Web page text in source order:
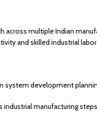
across multiple Indian
and skilled industrial labor.
system development
manufacturing